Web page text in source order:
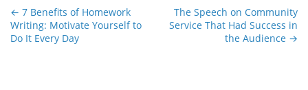
← 7 Benefits of Homework
Writing: Motivate Yourself to
Do It Every Day
The Speech on Community
Service That Had Success in
the Audience →